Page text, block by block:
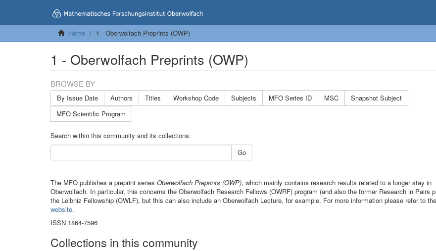
Home 1 - Oberwolfach Preprints (OWP)
1 - Oberwolfach Preprints (OWP)
BROWSE BY
By Issue Date Authors Titles Workshop Code Subjects MFO Series ID MSC
Snapshot Subject
MFO Scientific Program
Search within this community and its collections:
Go
The MFO publishes a preprint series Oberwolfach Preprints (OWP), which mainly contains research results related to a longer stay in
Oberwolfach. In particular, this concerns the Oberwolfach Research Fellows (OWRF) program (and also the former Research in Pairs
the Leibniz Fellowship (OWLF), but this can also include an Oberwolfach Lecture, for example. For more information please refer to the
website.
ISSN 1864-7596
Collections in this community